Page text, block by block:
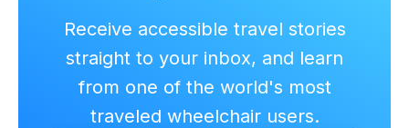
Receive accessible travel stories
straight to your inbox, and learn
from one of the world's most
traveled wheelchair users.